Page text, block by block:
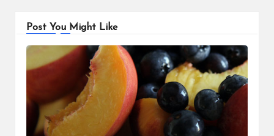
Post You Might Like